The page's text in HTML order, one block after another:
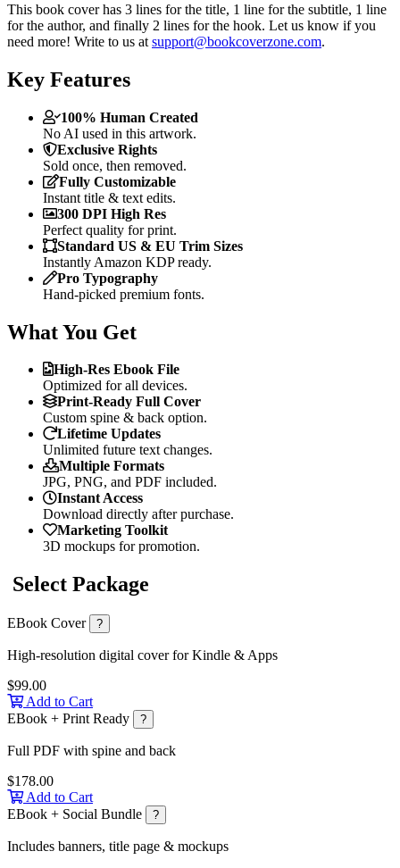
This book cover has 3 lines for the title, 1 line for the subtitle, 1 line
for the author, and finally 2 lines for the hook. Let us know if you
need more! Write to us at support@bookcoverzone.com.
Key Features
100% Human Created
No AI used in this artwork.
Exclusive Rights
Sold once, then removed.
Fully Customizable
Instant title & text edits.
300 DPI High Res
Perfect quality for print.
Standard US & EU Trim Sizes
Instantly Amazon KDP ready.
Pro Typography
Hand-picked premium fonts.
What You Get
High-Res Ebook File
Optimized for all devices.
Print-Ready Full Cover
Custom spine & back option.
Lifetime Updates
Unlimited future text changes.
Multiple Formats
JPG, PNG, and PDF included.
Instant Access
Download directly after purchase.
Marketing Toolkit
3D mockups for promotion.
Select Package
EBook Cover ?
High-resolution digital cover for Kindle & Apps
$99.00
Add to Cart
EBook + Print Ready
?
Full PDF with spine and back
$178.00
Add to Cart
EBook + Social Bundle
?
Includes banners, title page & mockups